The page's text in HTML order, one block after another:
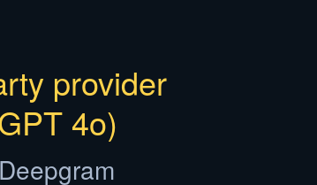
provider
4o)
Deepgram